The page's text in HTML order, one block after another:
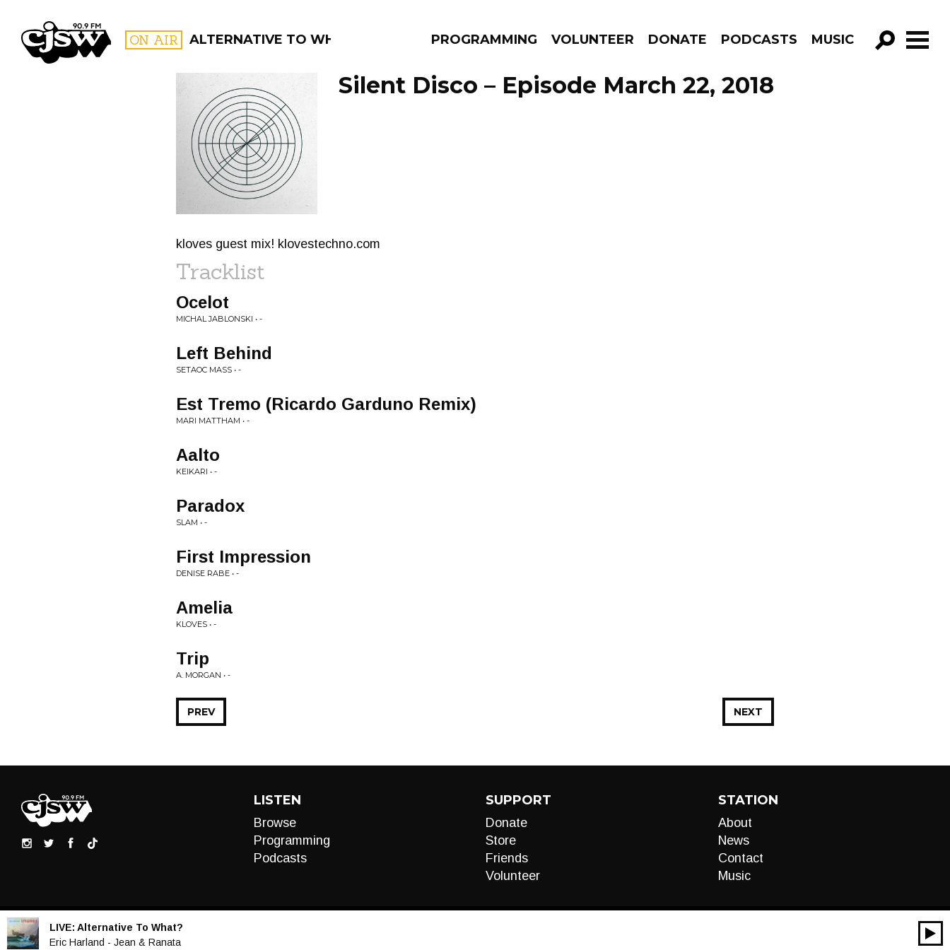
CJSW ON AIR ALTERNATIVE TO WHAT? PROGRAMMING VOLUNTEER DONATE PODCASTS MUSIC
GO!
FILTER BY:
PROGRAMS
Silent Disco – Episode March 22, 2018
kloves guest mix! klovestechno.com
Tracklist
Ocelot
MICHAL JABLONSKI • -
Left Behind
SETAOC MASS • -
Est Tremo (Ricardo Garduno Remix)
MARI MATTHAM • -
Aalto
KEIKARI • -
Paradox
SLAM • -
First Impression
DENISE RABE • -
Amelia
KLOVES • -
Trip
A. MORGAN • -
NEXT
PREV
LISTEN
Browse
Programming
Podcasts
SUPPORT
Donate
Store
Friends
Volunteer
STATION
About
News
Contact
Music
LIVE: Alternative To What?
Eric Harland - Jean & Ranata
Audio
00:00